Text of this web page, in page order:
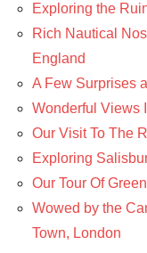
Exploring the
Rich Nautical
England
A Few Surprises
Wonderful Views
Our Visit To The
Exploring
Our Tour Of
Wowed by the
Town, London